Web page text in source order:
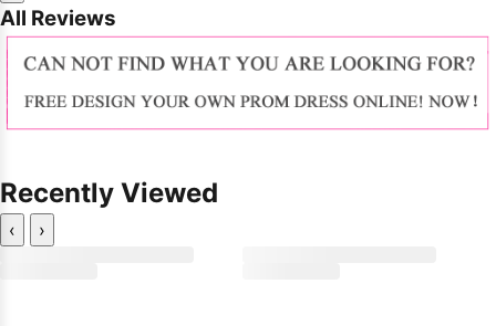
All Reviews
Recently Viewed
‹ ›